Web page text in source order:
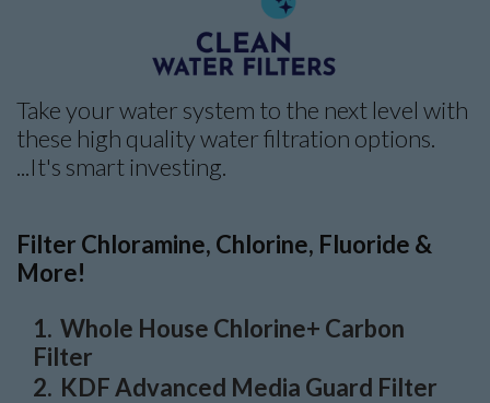
Take your water system to the next level with
these high quality water filtration options.
...It's smart investing.
Filter Chloramine, Chlorine, Fluoride &
More!
Whole House Chlorine+ Carbon
Filter
KDF Advanced Media Guard Filter